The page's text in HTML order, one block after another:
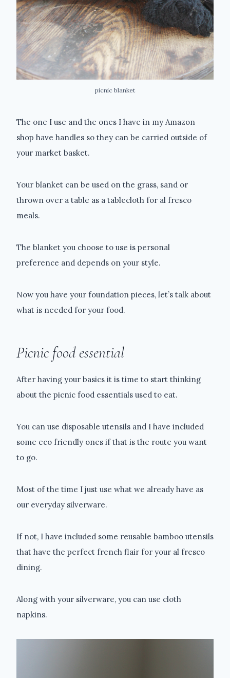
picnic blanket
The one I use and the ones I have in my Amazon
shop have handles so they can be carried outside of
your market basket.
Your blanket can be used on the grass, sand or
thrown over a table as a tablecloth for al fresco
meals.
The blanket you choose to use is personal
preference and depends on your style.
Now you have your foundation pieces, let’s talk about
what is needed for your food.
Picnic food essential
After having your basics it is time to start thinking
about the picnic food essentials used to eat.
You can use disposable utensils and I have included
some eco friendly ones if that is the route you want
to go.
Most of the time I just use what we already have as
our everyday silverware.
If not, I have included some reusable bamboo utensils
that have the perfect french flair for your al fresco
dining.
Along with your silverware, you can use cloth
napkins.